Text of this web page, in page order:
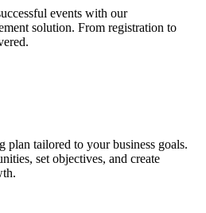
events with our
solution. From registration to
plan tailored to your business goals.
set objectives, and create